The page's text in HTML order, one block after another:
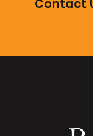
Contact